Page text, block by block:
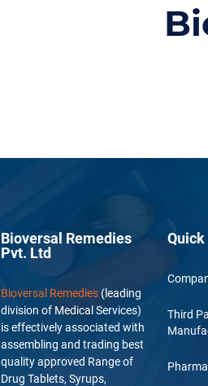
Bioversal Remedies
Pvt. Ltd
Bioversal Remedies (leading
division of Medical Services)
is effectively associated with
assembling and trading best
quality approved Range of
Drug Tablets, Syrups,
Third